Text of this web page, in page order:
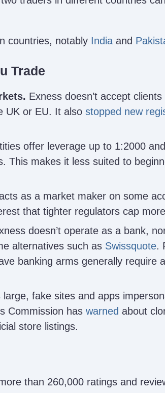
countries, notably India and
Trade
Exness doesn’t accept
UK or EU. It also stopped new
offer leverage up to 1:2000
This makes it less suited to
as a market maker on some
that tighter regulators cap
doesn’t operate as a bank,
alternatives such as Swissquote.
banking arms generally require
fake sites and apps
Commission has warned about
store listings.
than 260,000 ratings and